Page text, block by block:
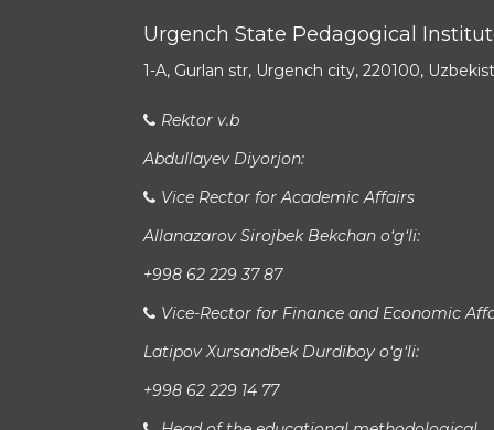
Urgench State Pedagogical
1-A, Gurlan str, Urgench city, 220100,
Rektor v.b
Abdullayev Diyorjon:
Vice Rector for Academic Affairs
Allanazarov Sirojbek Bekchan o‘g‘li:
+998 62 229 37 87
Vice-Rector for Finance and Economic
Latipov Xursandbek Durdiboy o‘g‘li:
+998 62 229 14 77